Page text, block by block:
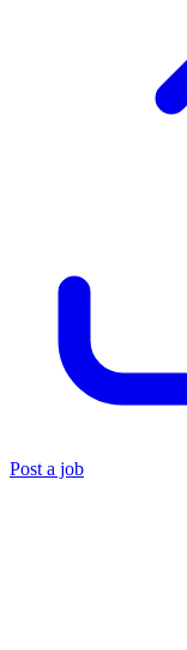
Post a job